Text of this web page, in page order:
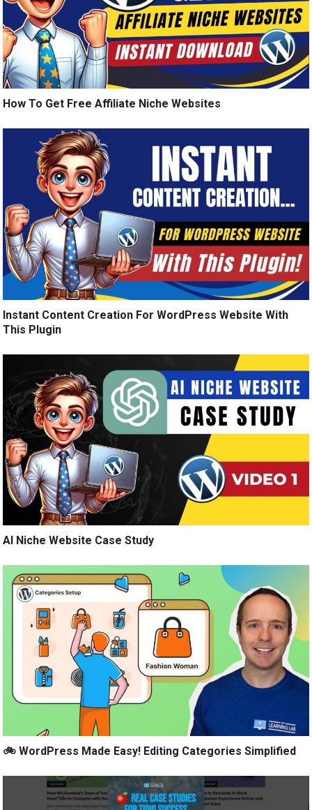
How To Get Free Affiliate Niche Websites
Instant Content Creation For WordPress Website With
This Plugin
AI Niche Website Case Study
🚲 WordPress Made Easy! Editing Categories Simplified